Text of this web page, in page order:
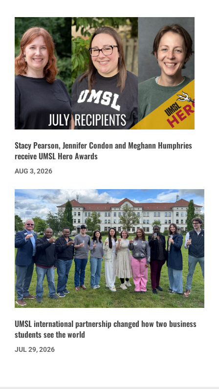
Stacy Pearson, Jennifer Condon and Meghann Humphries
receive UMSL Hero Awards
AUG 3, 2026
UMSL international partnership changed how two business
students see the world
JUL 29, 2026